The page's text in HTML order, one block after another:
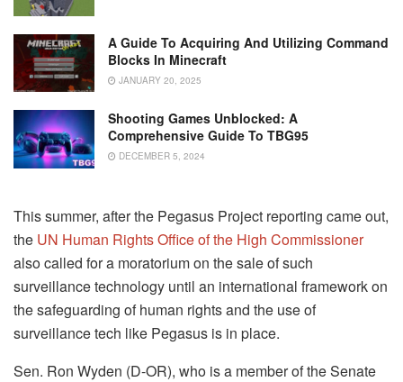
A Guide To Acquiring And Utilizing Command
Blocks In Minecraft
JANUARY 20, 2025
Shooting Games Unblocked: A
Comprehensive Guide To TBG95
DECEMBER 5, 2024
This summer, after the Pegasus Project reporting came out,
the UN Human Rights Office of the High Commissioner
also called for a moratorium on the sale of such
surveillance technology until an international framework on
the safeguarding of human rights and the use of
surveillance tech like Pegasus is in place.
Sen. Ron Wyden (D-OR), who is a member of the Senate